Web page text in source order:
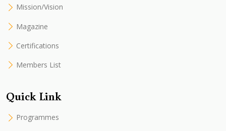
Mission/Vision
Magazine
Certifications
Members List
Quick Link
Programmes